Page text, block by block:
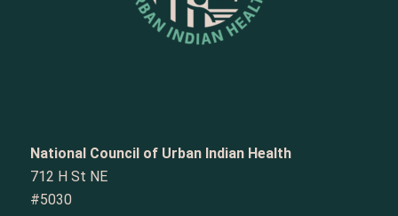
National Council of Urban Indian Health
712 H St NE
#5030